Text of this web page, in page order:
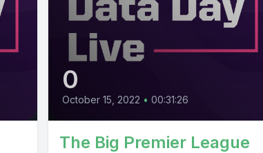
0
October 15, 2022 • 00:31:26
The Big Premier League